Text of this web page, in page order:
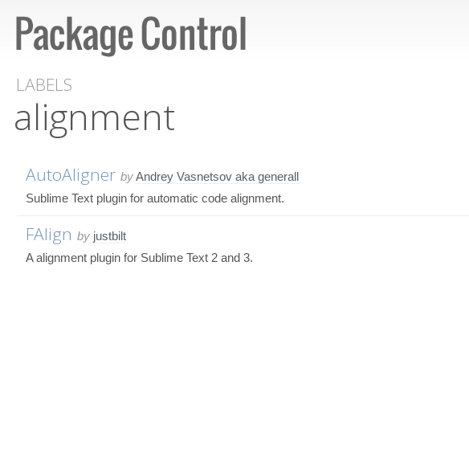
LABELS
alignment
AutoAligner byAndrey Vasnetsov aka generall
Sublime Text plugin for automatic code alignment.
FAlign by justbilt
A alignment plugin for Sublime Text 2 and 3.